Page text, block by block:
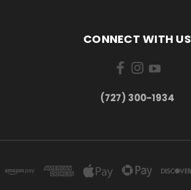
CONNECT WITH US
‪(727) 300-1934‬